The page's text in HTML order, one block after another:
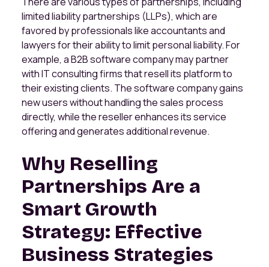
limited liability partnerships (LLPs), which are
favored by professionals like accountants and
lawyers for their ability to limit personal liability. For
example, a B2B software company may partner
with IT consulting firms that resell its platform to
their existing clients. The software company gains
new users without handling the sales process
directly, while the reseller enhances its service
offering and generates additional revenue.
Why Reselling
Partnerships Are a
Smart Growth
Strategy: Effective
Business Strategies